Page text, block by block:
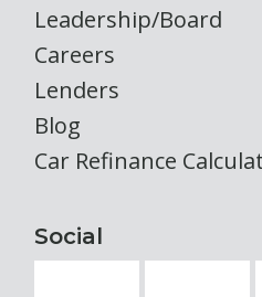
Leadership/Board
Careers
Lenders
Blog
Car Refinance
Social